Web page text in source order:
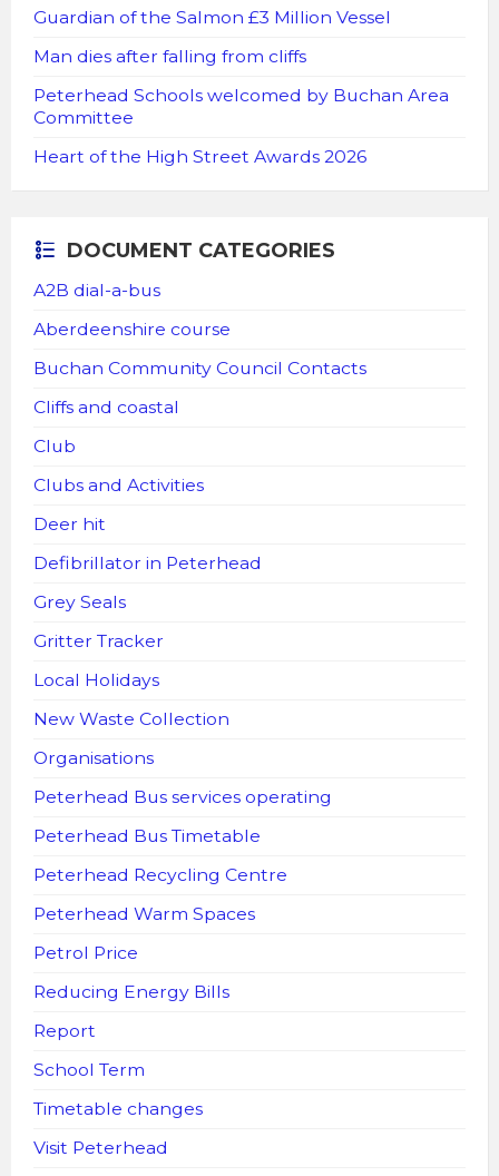
Guardian of the Salmon £3 Million Vessel
Man dies after falling from cliffs
Peterhead Schools welcomed by Buchan Area
Committee
Heart of the High Street Awards 2026
DOCUMENT CATEGORIES
A2B dial-a-bus
Aberdeenshire course
Buchan Community Council Contacts
Cliffs and coastal
Club
Clubs and Activities
Deer hit
Defibrillator in Peterhead
Grey Seals
Gritter Tracker
Local Holidays
New Waste Collection
Organisations
Peterhead Bus services operating
Peterhead Bus Timetable
Peterhead Recycling Centre
Peterhead Warm Spaces
Petrol Price
Reducing Energy Bills
Report
School Term
Timetable changes
Visit Peterhead